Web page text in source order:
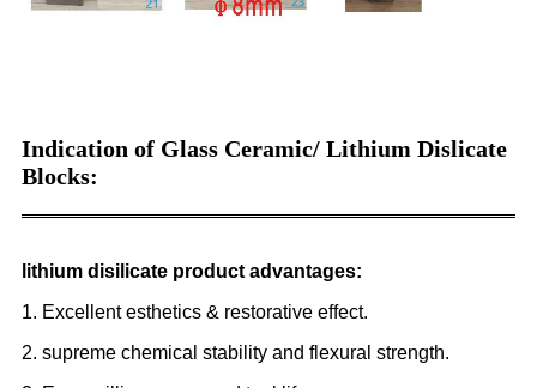
Indication of Glass Ceramic/ Lithium Dislicate
Blocks:
lithium disilicate product advantages:
1. Excellent esthetics & restorative effect.
2. supreme chemical stability and flexural strength.